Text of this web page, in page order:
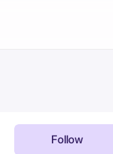
Follow